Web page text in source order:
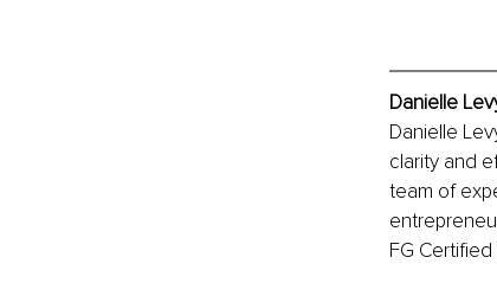
Danielle
Danielle
clarity and
team of
FG